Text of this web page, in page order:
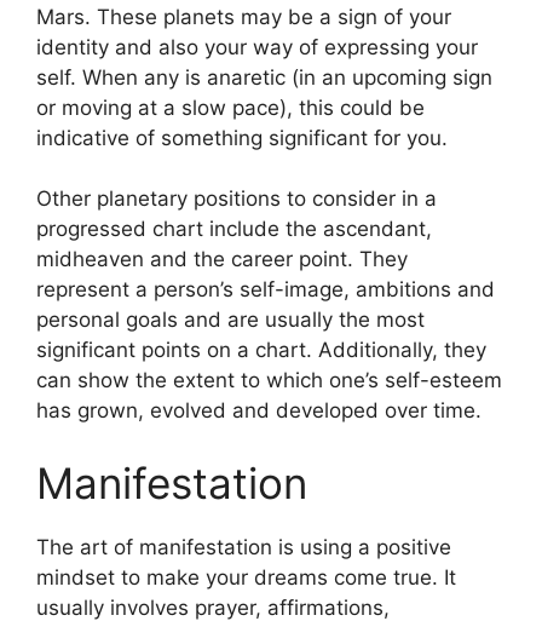
Mars. These planets may be a sign of your
identity and also your way of expressing your
self. When any is anaretic (in an upcoming sign
or moving at a slow pace), this could be
indicative of something significant for you.
Other planetary positions to consider in a
progressed chart include the ascendant,
midheaven and the career point. They
represent a person’s self-image, ambitions and
personal goals and are usually the most
significant points on a chart. Additionally, they
can show the extent to which one’s self-esteem
has grown, evolved and developed over time.
Manifestation
The art of manifestation is using a positive
mindset to make your dreams come true. It
usually involves prayer, affirmations,